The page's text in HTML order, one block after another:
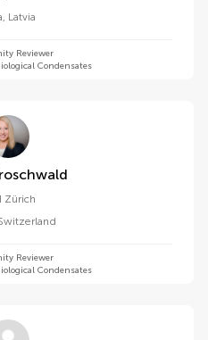
, Latvia
Reviewer
Condensates
Kroschwald
Zürich
Reviewer
Condensates